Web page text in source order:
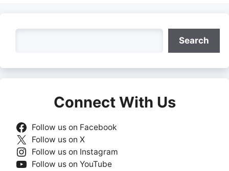
Search
Connect With Us
Follow us on Facebook
Follow us on X
Follow us on Instagram
Follow us on YouTube